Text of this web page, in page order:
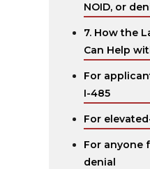
NOID, or
7. How the
Can Help
For
I-485
For
For anyone
denial